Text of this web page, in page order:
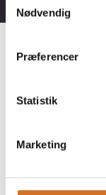
Nødvendig
Præferencer
Statistik
Marketing